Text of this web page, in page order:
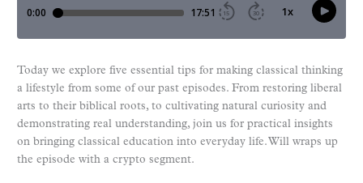
Today we explore five essential tips for making classical thinking
a lifestyle from some of our past episodes. From restoring liberal
arts to their biblical roots, to cultivating natural curiosity and
demonstrating real understanding, join us for practical insights
on bringing classical education into everyday life. Will wraps up
the episode with a crypto segment.